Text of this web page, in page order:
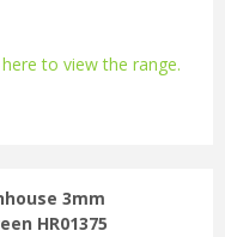
3mm
HR01375